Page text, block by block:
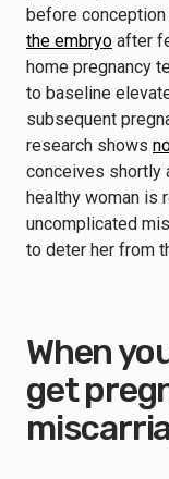
before
the embryo after
home pregnancy
to baseline
subsequent
research shows
conceives shortly
healthy woman is
uncomplicated
to deter her from
When
get